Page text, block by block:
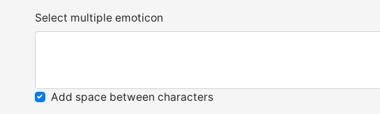
Select multiple emoticon
Add space between characters